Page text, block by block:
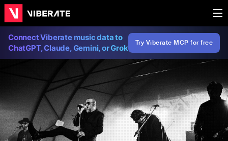
Connect Viberate music data to
ChatGPT, Claude, Gemini, or Grok
Try Viberate MCP for free